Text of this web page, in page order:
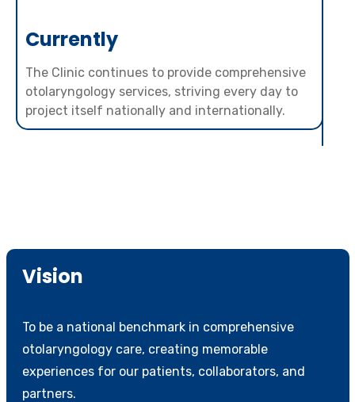
Currently
The Clinic continues to provide comprehensive
otolaryngology services, striving every day to
project itself nationally and internationally.
Vision
To be a national benchmark in comprehensive
otolaryngology care, creating memorable
experiences for our patients, collaborators, and
partners.